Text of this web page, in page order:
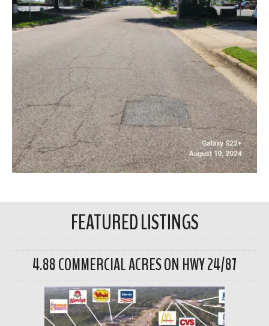
FEATURED LISTINGS
4.88 COMMERCIAL ACRES ON HWY 24/87